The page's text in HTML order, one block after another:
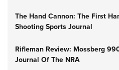
The Hand Cannon: The First
Shooting Sports Journal
Rifleman Review: Mossberg
Journal Of The NRA